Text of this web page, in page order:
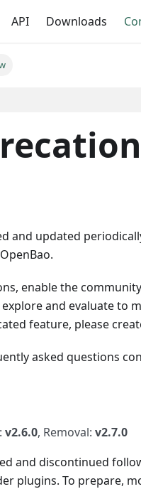
API Downloads
and updated
enable the
and evaluate to
feature, please
asked questions
v2.6.0, Removal: v2.7.0
and discontinued
plugins. To prepare,